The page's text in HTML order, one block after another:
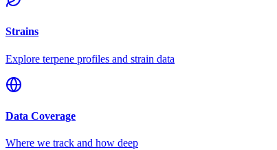
Strains
Explore terpene profiles and strain data
Data Coverage
Where we track and how deep